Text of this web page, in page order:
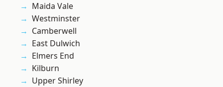
Maida Vale
Westminster
Camberwell
East Dulwich
Elmers End
Kilburn
Upper Shirley